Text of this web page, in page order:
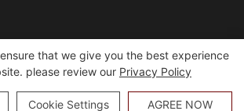
Heshan Yumeya Furniture Co., Ltd |
Sitemap
that we give you the best experience
please review our Privacy Policy
Cookie Settings AGREE NOW